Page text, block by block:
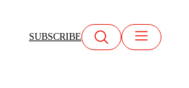
SUBSCRIBE